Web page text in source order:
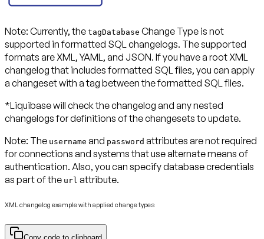
Note: Currently, the tagDatabase Change Type is not
supported in formatted SQL changelogs. The supported
formats are XML, YAML, and JSON. If you have a root XML
changelog that includes formatted SQL files, you can apply
a changeset with a tag between the formatted SQL files.
*Liquibase will check the changelog and any nested
changelogs for definitions of the changesets to update.
Note: The username and password attributes are not required
for connections and systems that use alternate means of
authentication. Also, you can specify database credentials
as part of the url attribute.
XML changelog example with applied change types